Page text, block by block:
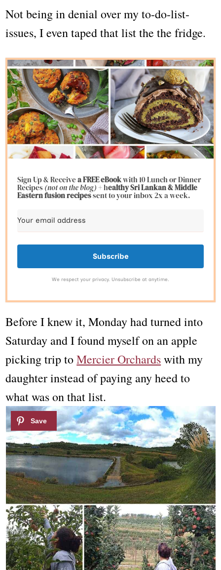
Not being in denial over my to-do-list-
issues, I even taped that list the the fridge.
Sign Up & Receivea FREE eBookwith 10 Lunch or Dinner
Recipes(not on the blog)+ healthy Sri Lankan & Middle
Eastern fusionrecipessent to your inbox 2x a week.
Subscribe
We respect your privacy. Unsubscribe at anytime.
Before I knew it, Monday had turned into
Saturday and I found myself on an apple
picking trip toMercier Orchardswith my
daughter instead of paying any heed to
what was on that list.